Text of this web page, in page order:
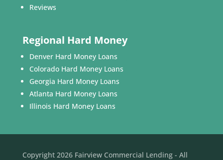
Reviews
Regional Hard Money
Denver Hard Money Loans
Colorado Hard Money Loans
Georgia Hard Money Loans
Atlanta Hard Money Loans
Illinois Hard Money Loans
Copyright 2026 Fairview Commercial Lending - All